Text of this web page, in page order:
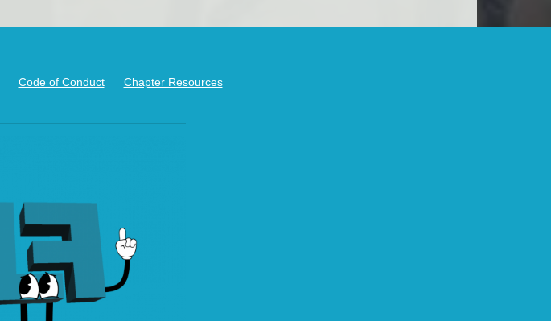
Code of Conduct Chapter Resources